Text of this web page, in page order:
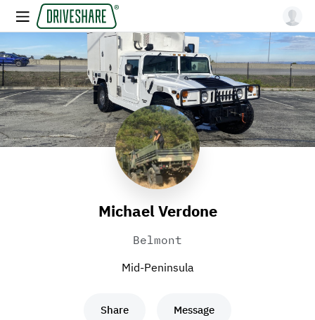
Michael Verdone
Belmont
Mid-Peninsula
Share Message